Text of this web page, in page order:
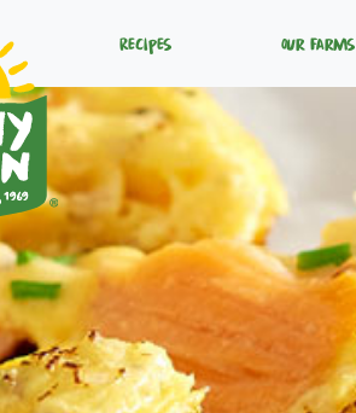
Recipes Our Farms